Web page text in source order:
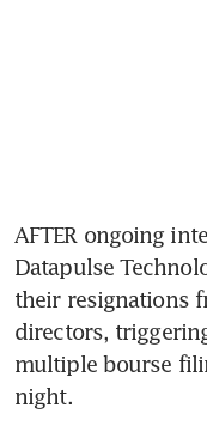
Datapulse
their resignations
directors,
multiple bourse
night.